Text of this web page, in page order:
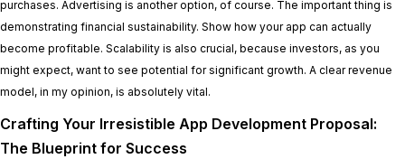
purchases. Advertising is another option, of course. The important thing is
demonstrating financial sustainability. Show how your app can actually
become profitable. Scalability is also crucial, because investors, as you
might expect, want to see potential for significant growth. A clear revenue
model, in my opinion, is absolutely vital.
Crafting Your Irresistible App Development Proposal:
The Blueprint for Success